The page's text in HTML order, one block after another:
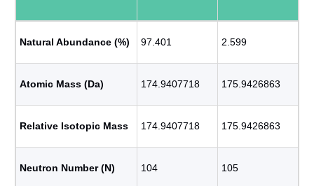
Natural Abundance (%) 97.401 2.599
Atomic Mass (Da) 174.9407718 175.9426863
Relative Isotopic Mass 174.9407718 175.9426863
Neutron Number (N) 104 105